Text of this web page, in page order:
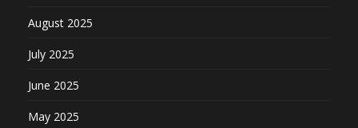
August 2025
July 2025
June 2025
May 2025